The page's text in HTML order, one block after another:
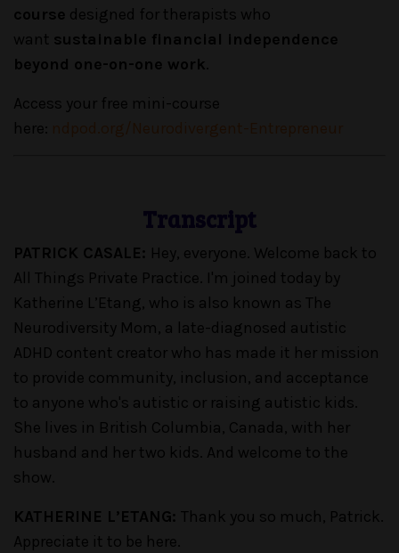
course designed for therapists who
want sustainable financial independence
beyond one-on-one work
Access your free mini-course
here:
Transcript
PATRICK CASALE: Hey, everyone. Welcome back to
All Things Private Practice. I'm joined today by
Katherine L’Etang, who is also known as The
Neurodiversity Mom, a late-diagnosed autistic
ADHD content creator who has made it her mission
to provide community, inclusion, and acceptance
to anyone who's autistic or raising autistic kids.
She lives in British Columbia, Canada, with her
husband and her two kids. And welcome to the
show.
KATHERINE L’ETANG: Thank you so much, Patrick.
Appreciate it to be here.